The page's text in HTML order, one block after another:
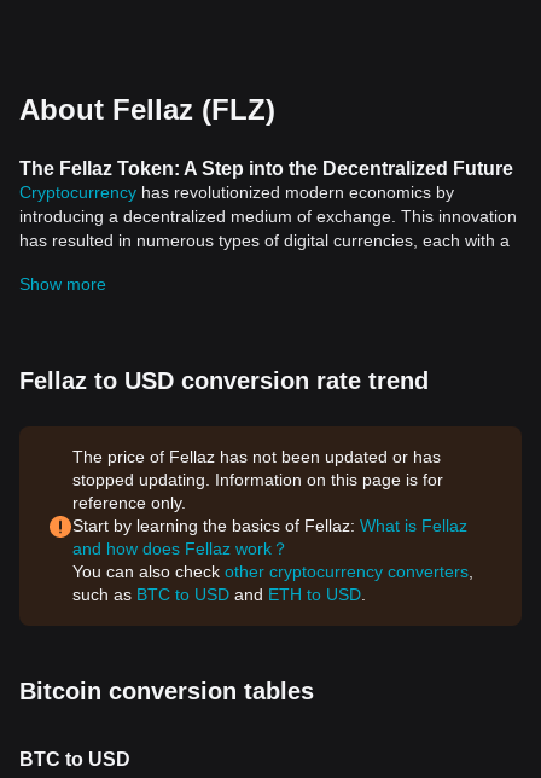
About Fellaz (FLZ)
The Fellaz Token: A Step into the Decentralized Future
Cryptocurrency has revolutionized modern economics by
introducing a decentralized medium of exchange. This innovation
has resulted in numerous types of digital currencies, each with a
the Fellaz Token stands out for its unique features and seismic
blockchain. This digital currency, like other cryptocurrencies, uses
bank. The Fellaz Token stands out with its robust community
involvement and innovative features that make it more than just a
medium of exchange.
Distinct Features and Benefits of the Fellaz Token
The Fellaz Token brings a myriad of distinctive features to the
table. Here are some reasons why this cryptocurrency is
impressive:
Fully Decentralized
Fellaz Token embraces the true ethos of decentralization, where
protocols.
Fellaz Token operates on the Ethereum blockchain, which brings
smart contract functionality to the table. This feature enables the
Show more
Fellaz to USD conversion rate trend
The price of Fellaz has not been updated or has
stopped updating. Information on this page is for
reference only.
Start by learning the basics of Fellaz: What is Fellaz
and how does Fellaz work？
You can also check other cryptocurrency converters
such as BTC to USD and ETH to USD
Bitcoin conversion tables
BTC to USD